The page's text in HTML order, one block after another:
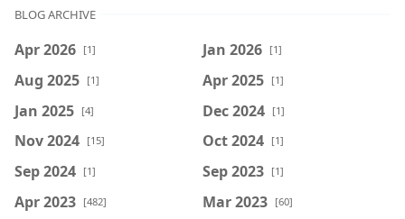
BLOG ARCHIVE
Apr 2026 [1] Jan 2026 [1]
Aug 2025 [1] Apr 2025 [1]
Jan 2025 [4] Dec 2024 [1]
Nov 2024 [15] Oct 2024 [1]
Sep 2024 [1] Sep 2023 [1]
Apr 2023 [482] Mar 2023 [60]